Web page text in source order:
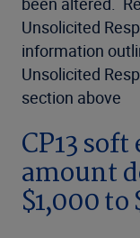
Unsolicited
information
Unsolicited
section above
CP13
amount
$1,000 to